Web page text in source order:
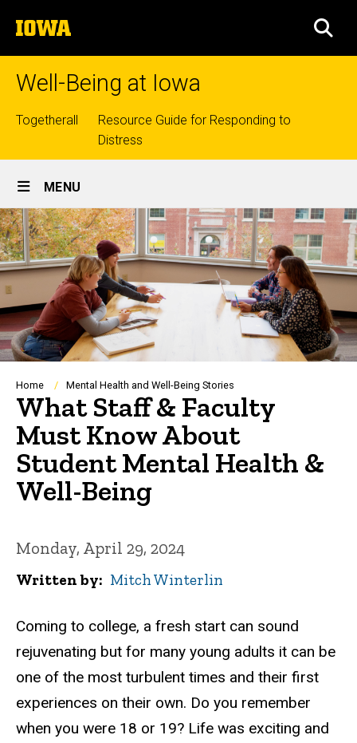
to
content
The
University
of
Well-Being at Iowa
Top
links
Togetherall
Resource Guide for Responding to
Distress
Site
Main
Navigation
MENU
Breadcrumb
Home Mental Health and Well-Being Stories
What Staff & Faculty
Must Know About
Student Mental Health &
Well-Being
Monday, April 29, 2024
Written by Mitch Winterlin
Coming to college, a fresh start can sound
rejuvenating but for many young adults it can be
one of the most turbulent times and their first
experiences on their own. Do you remember
when you were 18 or 19? Life was exciting and